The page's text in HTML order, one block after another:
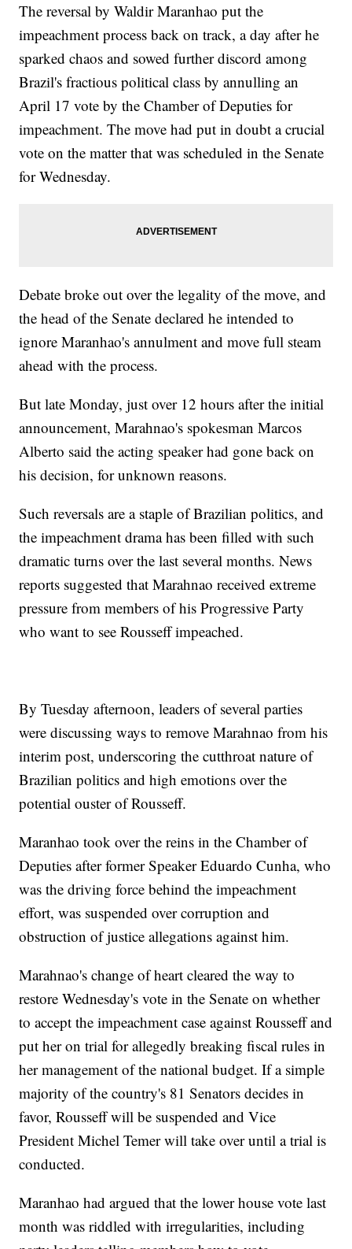
The reversal by Waldir Maranhao put the
impeachment process back on track, a day after he
sparked chaos and sowed further discord among
Brazil's fractious political class by annulling an
April 17 vote by the Chamber of Deputies for
impeachment. The move had put in doubt a crucial
vote on the matter that was scheduled in the Senate
for Wednesday.
Debate broke out over the legality of the move, and
the head of the Senate declared he intended to
ignore Maranhao's annulment and move full steam
ahead with the process.
But late Monday, just over 12 hours after the initial
announcement, Marahnao's spokesman Marcos
Alberto said the acting speaker had gone back on
his decision, for unknown reasons.
Such reversals are a staple of Brazilian politics, and
the impeachment drama has been filled with such
dramatic turns over the last several months. News
reports suggested that Marahnao received extreme
pressure from members of his Progressive Party
who want to see Rousseff impeached.
By Tuesday afternoon, leaders of several parties
were discussing ways to remove Marahnao from his
interim post, underscoring the cutthroat nature of
Brazilian politics and high emotions over the
potential ouster of Rousseff.
Maranhao took over the reins in the Chamber of
Deputies after former Speaker Eduardo Cunha, who
was the driving force behind the impeachment
effort, was suspended over corruption and
obstruction of justice allegations against him.
Marahnao's change of heart cleared the way to
restore Wednesday's vote in the Senate on whether
to accept the impeachment case against Rousseff and
put her on trial for allegedly breaking fiscal rules in
her management of the national budget. If a simple
majority of the country's 81 Senators decides in
favor, Rousseff will be suspended and Vice
President Michel Temer will take over until a trial is
conducted.
Maranhao had argued that the lower house vote last
month was riddled with irregularities, including